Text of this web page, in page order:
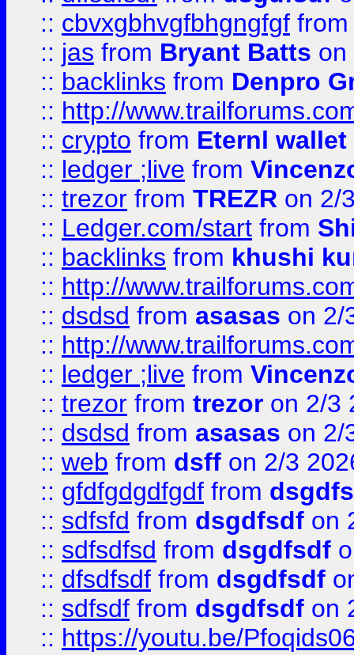
:: cbvxgbhvgfbhgngfgf
:: jas from Bryant Batts on
:: backlinks from Denpro
:: http://
:: crypto from Eternl
:: ledger ;live from
:: trezor from TREZR on 2/
:: Ledger.com/start from
:: backlinks from khushi
:: http://
:: dsdsd from asasas on 2/
:: http://
:: ledger ;live from
:: trezor from trezor on 2/3
:: dsdsd from asasas on 2/
:: web from dsff on 2/3
:: gfdfgdgdfgdf from
:: sdfsfd from dsgdfsdf on
:: sdfsdfsd from dsgdfsdf
:: dfsdfsdf from dsgdfsdf
:: sdfsdf from dsgdfsdf on
:: https://youtu.be/